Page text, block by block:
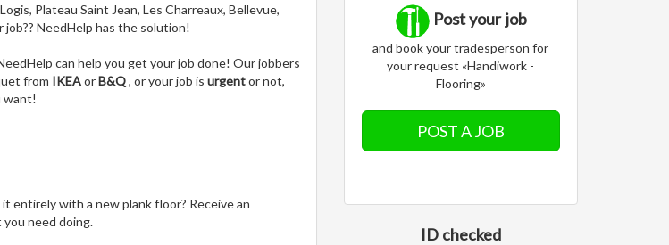
Plateau Saint Jean, Les Charreaux, Bellevue,
job?? NeedHelp has the solution!
can help you get your job done! Our jobbers
from IKEAorB&Q, or your job is urgentor not,
want!
entirely with a new plank floor? Receive an
need doing.
Post your job
and book your tradesperson for
your request «Handiwork -
Flooring»
POST A JOB
ID checked